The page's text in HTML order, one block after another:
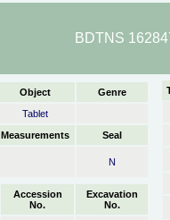
BDTNS
Object
Genre
Tablet
Measurements
Seal
N
Accession
No.
Excavation
No.